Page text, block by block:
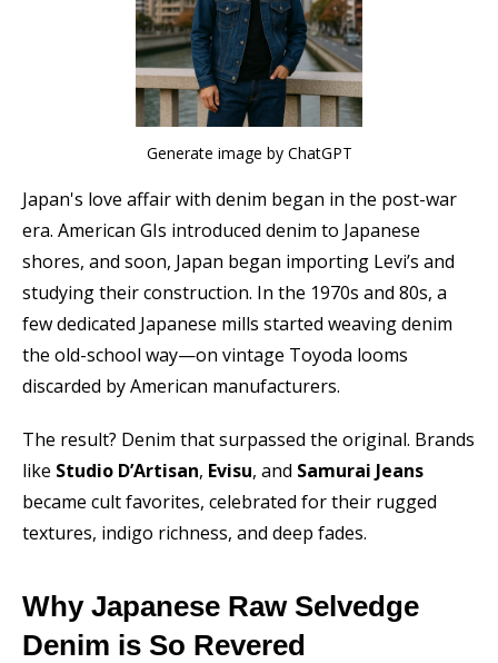
Generate image by ChatGPT
Japan's love affair with denim began in the post-war
era. American GIs introduced denim to Japanese
shores, and soon, Japan began importing Levi’s and
studying their construction. In the 1970s and 80s, a
few dedicated Japanese mills started weaving denim
the old-school way—on vintage Toyoda looms
discarded by American manufacturers.
The result? Denim that surpassed the original. Brands
like Studio D’Artisan, Evisu, and Samurai Jeans
became cult favorites, celebrated for their rugged
textures, indigo richness, and deep fades.
Why Japanese Raw Selvedge
Denim is So Revered